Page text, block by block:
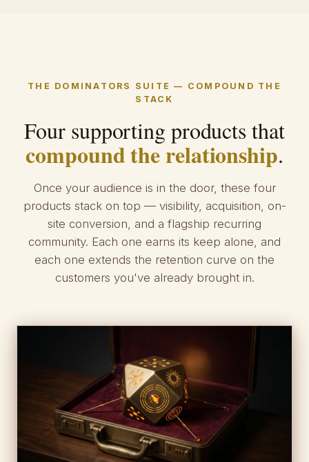
THE DOMINATORS SUITE — COMPOUND THE
STACK
Four supporting products that
compound the relationship.
Once your audience is in the door, these four
products stack on top — visibility, acquisition, on-
site conversion, and a flagship recurring
community. Each one earns its keep alone, and
each one extends the retention curve on the
customers you've already brought in.